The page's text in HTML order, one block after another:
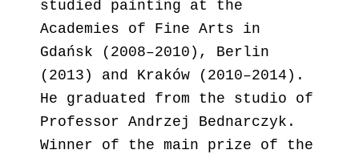
studied painting at the
Academies of Fine Arts in
Gdańsk (2008–2010), Berlin
(2013) and Kraków (2010–2014).
He graduated from the studio of
Professor Andrzej Bednarczyk.
Winner of the main prize of the